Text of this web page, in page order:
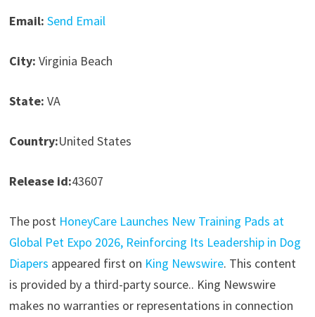
Email: Send Email
City: Virginia Beach
State: VA
Country:United States
Release id:43607
The post HoneyCare Launches New Training Pads at
Global Pet Expo 2026, Reinforcing Its Leadership in Dog
Diapers appeared first on King Newswire. This content
is provided by a third-party source.. King Newswire
makes no warranties or representations in connection